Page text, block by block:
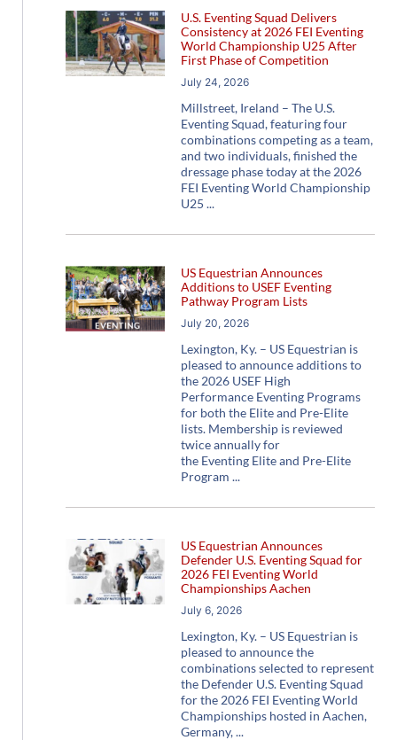
U.S. Eventing Squad Delivers
Consistency at 2026 FEI Eventing
World Championship U25 After
First Phase of Competition
July 24, 2026
Millstreet, Ireland – The U.S.
Eventing Squad, featuring four
combinations competing as a team,
and two individuals, finished the
dressage phase today at the 2026
FEI Eventing World Championship
U25
US Equestrian Announces
Additions to USEF Eventing
Pathway Program Lists
July 20, 2026
Lexington, Ky. – US Equestrian is
pleased to announce additions to
the 2026 USEF High
Performance Eventing Programs
for both the Elite and Pre-Elite
lists. Membership is reviewed
twice annually for
the Eventing Elite and Pre-Elite
Program
US Equestrian Announces
Defender U.S. Eventing Squad for
2026 FEI Eventing World
Championships Aachen
July 6, 2026
Lexington, Ky. – US Equestrian is
pleased to announce the
combinations selected to represent
the Defender U.S. Eventing Squad
for the 2026 FEI Eventing World
Championships hosted in Aachen,
Germany,